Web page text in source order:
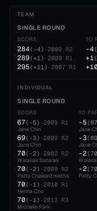
TEAM
SINGLE ROUND
SCORE
284( -4) ·2009 R2
289( +1) ·2009 R1
295( +11) ·2007 R1
TO
-4(
+1(
+10
INDIVIDUAL
SINGLE ROUND
SCORE
67( -5) ·2009 R1
Jane Chin
69( -3) ·2009 R2
Jane Chin
70( -2) ·2002 R2
Walailak Satarak
70( -2) ·2009 R2
Patty Chawalitmetha
70( -1) ·2010 R1
Henna Cho
70( -1) ·2013 R3
Michelle Park
TO
-5(67
Jane
-3(69
Jane
-2(70
-2(70
Patty